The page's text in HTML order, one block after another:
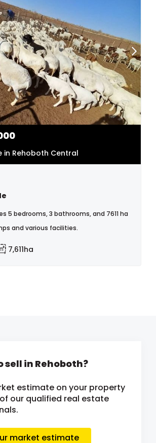
in Rehoboth Central
5 bedrooms, 3 bathrooms, and 7611 ha
and various facilities.
7,611ha
sell in Rehoboth?
estimate on your property
our qualified real estate
market estimate